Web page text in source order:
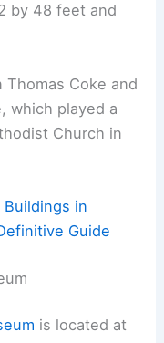
by 48 feet and
Coke and
which played a
Church in
in
Guide
is located at